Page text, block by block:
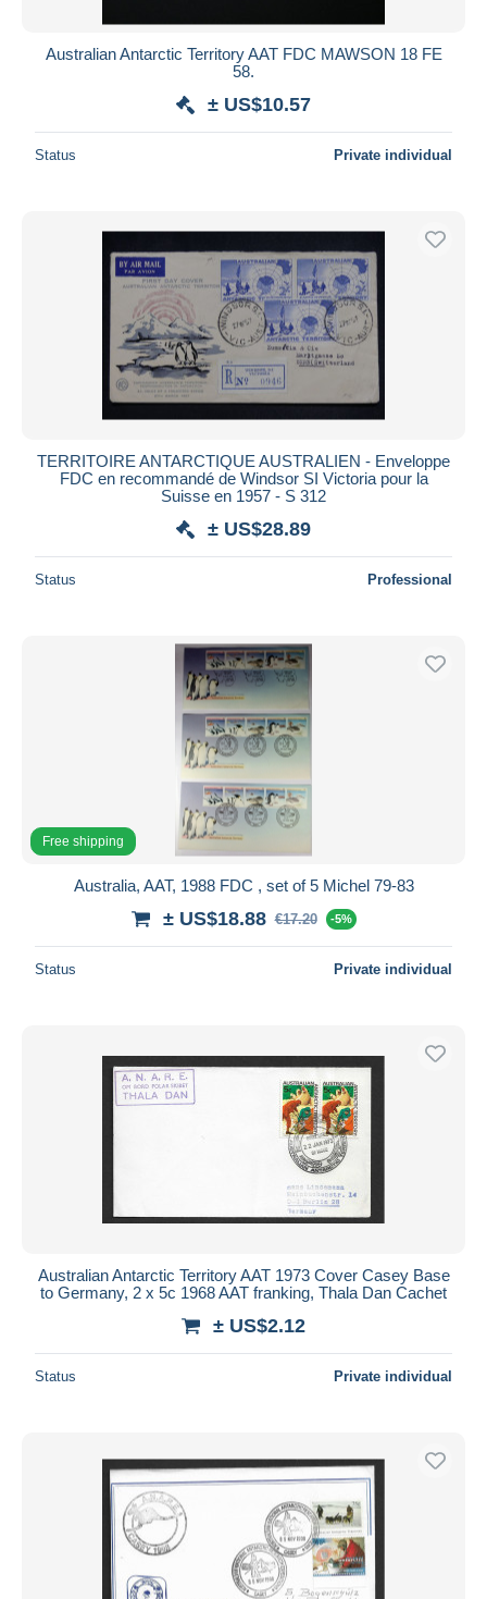
Australian Antarctic Territory AAT FDC MAWSON 18 FE
58.
± US$10.57
Status Private individual
TERRITOIRE ANTARCTIQUE AUSTRALIEN - Enveloppe
FDC en recommandé de Windsor SI Victoria pour la
Suisse en 1957 - S 312
± US$28.89
Status Professional
Free shipping
Australia, AAT, 1988 FDC , set of 5 Michel 79-83
± US$18.88 €17.20 -5%
Status Private individual
Australian Antarctic Territory AAT 1973 Cover Casey Base
to Germany, 2 x 5c 1968 AAT franking, Thala Dan Cachet
± US$2.12
Status Private individual